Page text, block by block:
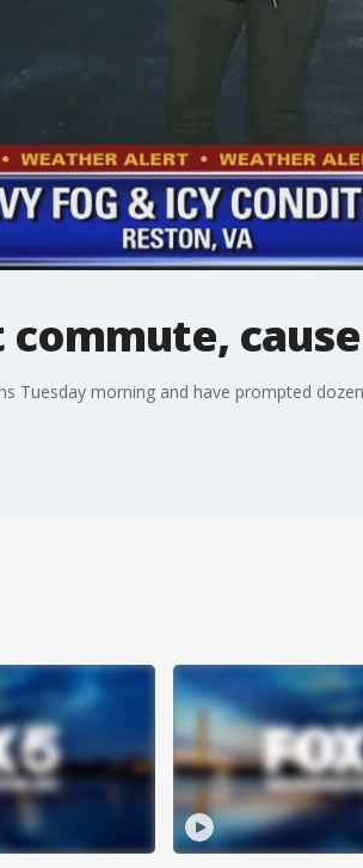
commute,
Tuesday morning and have prompted